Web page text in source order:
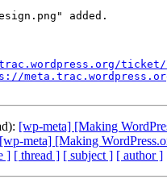
ticket/
[wp-meta] [Making
[wp-meta] [Making
] [ thread ] [ subject ] [ author ]